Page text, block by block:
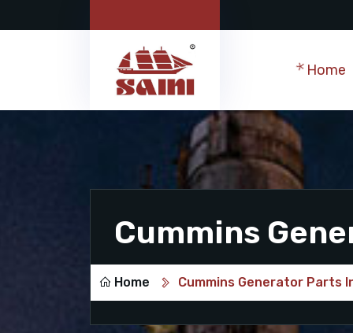
Home
Cummins
Home Cummins Generator Parts